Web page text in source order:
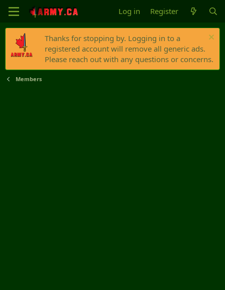
Log in Register
Thanks for stopping by. Logging in to a
registered account will remove all generic ads.
Please reach out with any questions or concerns.
Members